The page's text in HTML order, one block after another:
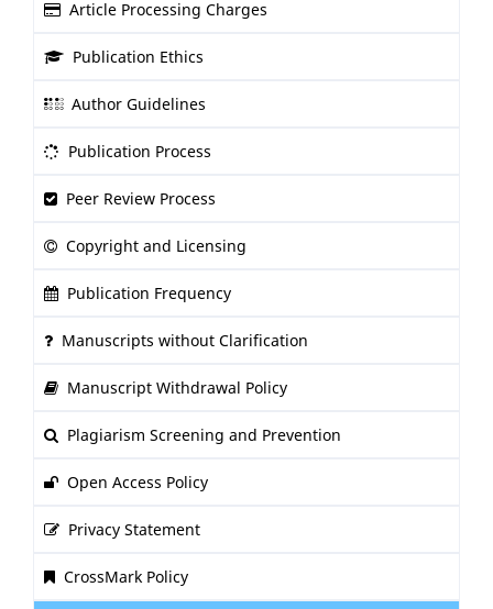
Article Processing Charges
Publication Ethics
Author Guidelines
Publication Process
Peer Review Process
Copyright and Licensing
Publication Frequency
Manuscripts without Clarification
Manuscript Withdrawal Policy
Plagiarism Screening and Prevention
Open Access Policy
Privacy Statement
CrossMark Policy